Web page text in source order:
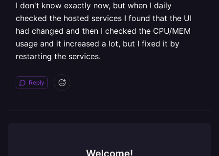
I don't know exactly now, but when I daily
checked the hosted services I found that the UI
had changed and then I checked the CPU/MEM
usage and it increased a lot, but I fixed it by
restarting the services.
Reply
Welcome!